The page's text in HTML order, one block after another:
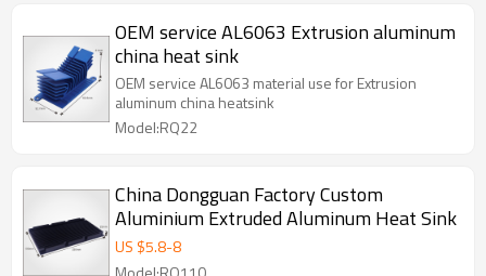
OEM service AL6063 Extrusion aluminum
china heat sink
OEM service AL6063 material use for Extrusion
aluminum china heatsink
Model:RQ22
China Dongguan Factory Custom
Aluminium Extruded Aluminum Heat Sink
US $5.8-8